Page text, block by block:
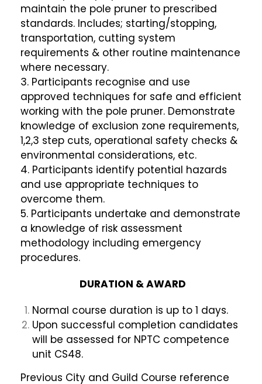
maintain the pole pruner to prescribed
standards. Includes; starting/stopping,
transportation, cutting system
requirements & other routine maintenance
where necessary.
3. Participants recognise and use
approved techniques for safe and efficient
working with the pole pruner. Demonstrate
knowledge of exclusion zone requirements,
1,2,3 step cuts, operational safety checks &
environmental considerations, etc.
4. Participants identify potential hazards
and use appropriate techniques to
overcome them.
5. Participants undertake and demonstrate
a knowledge of risk assessment
methodology including emergency
procedures.
DURATION & AWARD
Normal course duration is up to 1 days.
Upon successful completion candidates
will be assessed for NPTC competence
unit CS48.
Previous City and Guild Course reference